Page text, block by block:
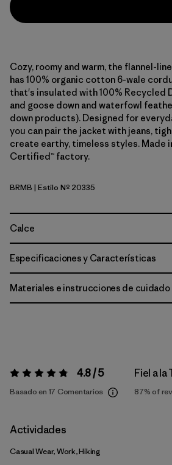
Cozy, roomy and warm, the flannel-
has 100% organic cotton 6-wale
that's insulated with 100% Recycled
and goose down and waterfowl
down products). Designed for
you can pair the jacket with jeans,
create earthy, timeless styles. Made
Certified™ factory.
Berm Brown
BRMB | Estilo Nº 20335
Calce
Especificaciones y Características
Materiales e instrucciones de cuidado
Valoración:4.8 / 5 4.8 / 5
Basado en 17 Comentarios
Fiel a la
87% of
Actividades
Casual Wear, Work, Hiking